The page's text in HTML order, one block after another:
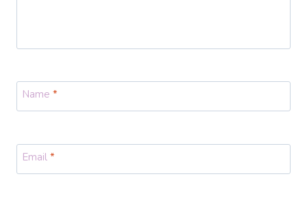
Name *
Email *